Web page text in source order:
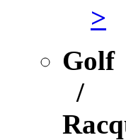
>
Golf
/